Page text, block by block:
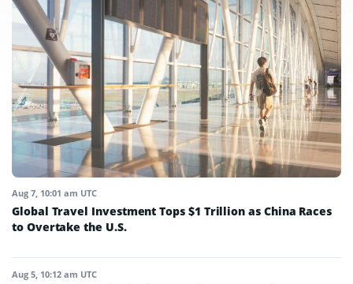
Aug 7, 10:01 am UTC
Global Travel Investment Tops $1 Trillion as China Races
to Overtake the U.S.
Aug 5, 10:12 am UTC